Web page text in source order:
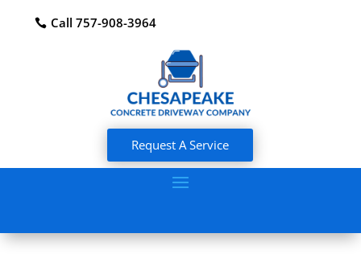
Call 757-908-3964
Request A Service